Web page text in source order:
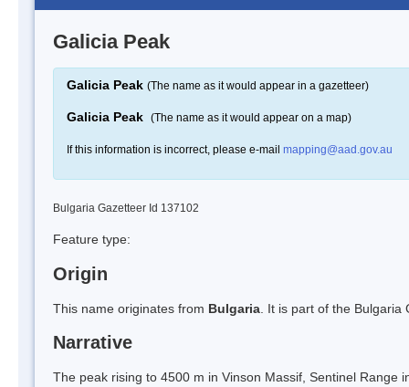
Galicia Peak
Galicia Peak (The name as it would appear in a gazetteer)
Galicia Peak (The name as it would appear on a map)
If this information is incorrect, please e-mail mapping@aad.gov.au
Bulgaria Gazetteer Id 137102
Feature type:
Origin
This name originates from Bulgaria . It is part of the
Narrative
The peak rising to 4500 m in Vinson Massif, Sentinel Range